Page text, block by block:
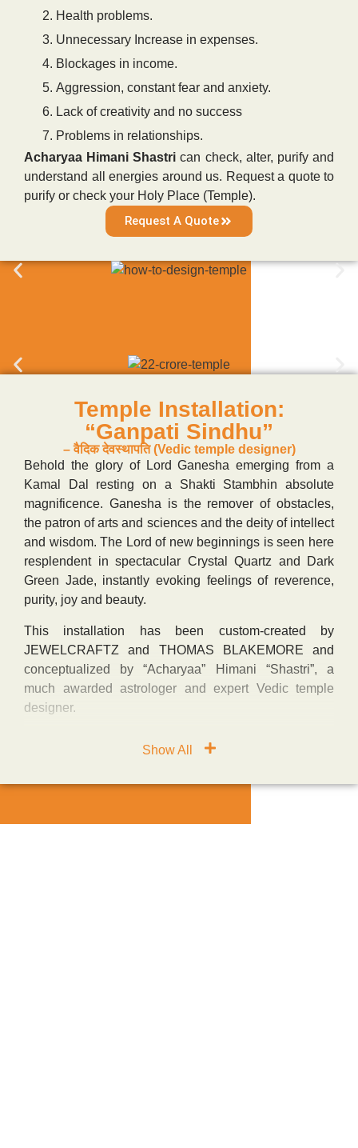
Health problems.
Unnecessary Increase in expenses.
Blockages in income.
Aggression, constant fear and anxiety.
Lack of creativity and no success
Problems in relationships.
Acharyaa Himani Shastri can check, alter, purify and
understand all energies around us. Request a quote to
purify or check your Holy Place (Temple).
Request A Quote
Temple Installation:
“Ganpati Sindhu”
– वैदिक देवस्थापति (Vedic temple designer)
Behold the glory of Lord Ganesha emerging from a
Kamal Dal resting on a Shakti Stambhin absolute
magnificence. Ganesha is the remover of obstacles,
the patron of arts and sciences and the deity of intellect
and wisdom. The Lord of new beginnings is seen here
resplendent in spectacular Crystal Quartz and Dark
Green Jade, instantly evoking feelings of reverence,
purity, joy and beauty.
This installation has been custom-created by
JEWELCRAFTZ and THOMAS BLAKEMORE and
conceptualized by “Acharyaa” Himani “Shastri”, a
much awarded astrologer and expert Vedic temple
designer.
Show All